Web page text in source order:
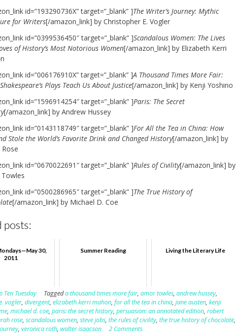
id=”193290736X” target=”_blank” ]The Writer’s Journey: Mythic
for Writers[/amazon_link] by Christopher E. Vogler
id=”0399536450″ target=”_blank” ]Scandalous Women: The Lives
of History’s Most Notorious Women[/amazon_link] by Elizabeth Kerri
id=”006176910X” target=”_blank” ]A Thousand Times More Fair:
Plays Teach Us About Justice[/amazon_link] by Kenji Yoshino
id=”1596914254″ target=”_blank” ]Paris: The Secret
[/amazon_link] by Andrew Hussey
id=”0143118749″ target=”_blank” ]For All the Tea in China: How
Stole the World’s Favorite Drink and Changed History[/amazon_link] by
Rose
id=”0670022691″ target=”_blank” ]Rules of Civility[/amazon_link] by
id=”0500286965″ target=”_blank” ]The True History of
[/amazon_link] by Michael D. Coe
posts:
30,
2011
Summer Reading Living the Literary Life
Ten Tuesday Taggeda thousand times more fair,amor towles,andrew hussey,
vogler,divergent,elizabeth kerri mahon,for all the tea in china,jane austen,kenji
,michael d. coe,paris: the secret history,persuasion: an annotated edition,robert
rose,scandalous women,steve jobs,the rules of civility,the true history of chocolate,
,veronica roth,walter isaacson 2 Comments